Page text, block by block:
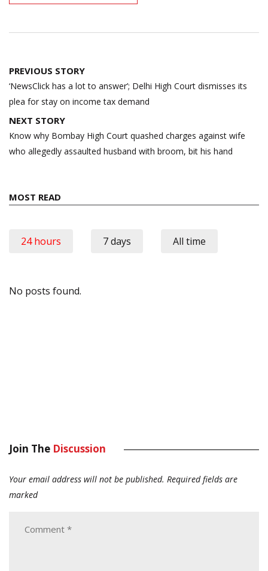
Post
navigation
PREVIOUS STORY
‘NewsClick has a lot to answer’; Delhi High Court dismisses its
plea for stay on income tax demand
NEXT STORY
Know why Bombay High Court quashed charges against wife
who allegedly assaulted husband with broom, bit his hand
MOST READ
24 hours 7 days All time
No posts found.
Join The Discussion
Your email address will not be published. Required fields are
marked